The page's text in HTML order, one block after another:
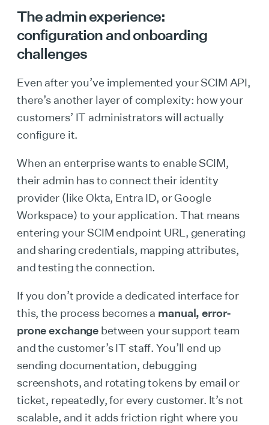
The admin experience:
configuration and onboarding
challenges
Even after you’ve implemented your SCIM API,
there’s another layer of complexity: how your
customers’ IT administrators will actually
configure it.
When an enterprise wants to enable SCIM,
their admin has to connect their identity
provider (like Okta, Entra ID, or Google
Workspace) to your application. That means
entering your SCIM endpoint URL, generating
and sharing credentials, mapping attributes,
and testing the connection.
If you don’t provide a dedicated interface for
this, the process becomes a manual, error-
prone exchange between your support team
and the customer’s IT staff. You’ll end up
sending documentation, debugging
screenshots, and rotating tokens by email or
ticket, repeatedly, for every customer. It’s not
scalable, and it adds friction right where you